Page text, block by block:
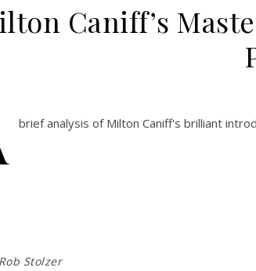
Caniff’s
brief analysis of Milton Caniff's brilliant
Rob Stolzer